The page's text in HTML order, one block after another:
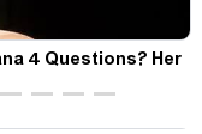
4 Questions? Her